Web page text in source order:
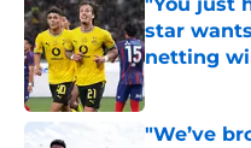
star
netting
Published by
"We’ve